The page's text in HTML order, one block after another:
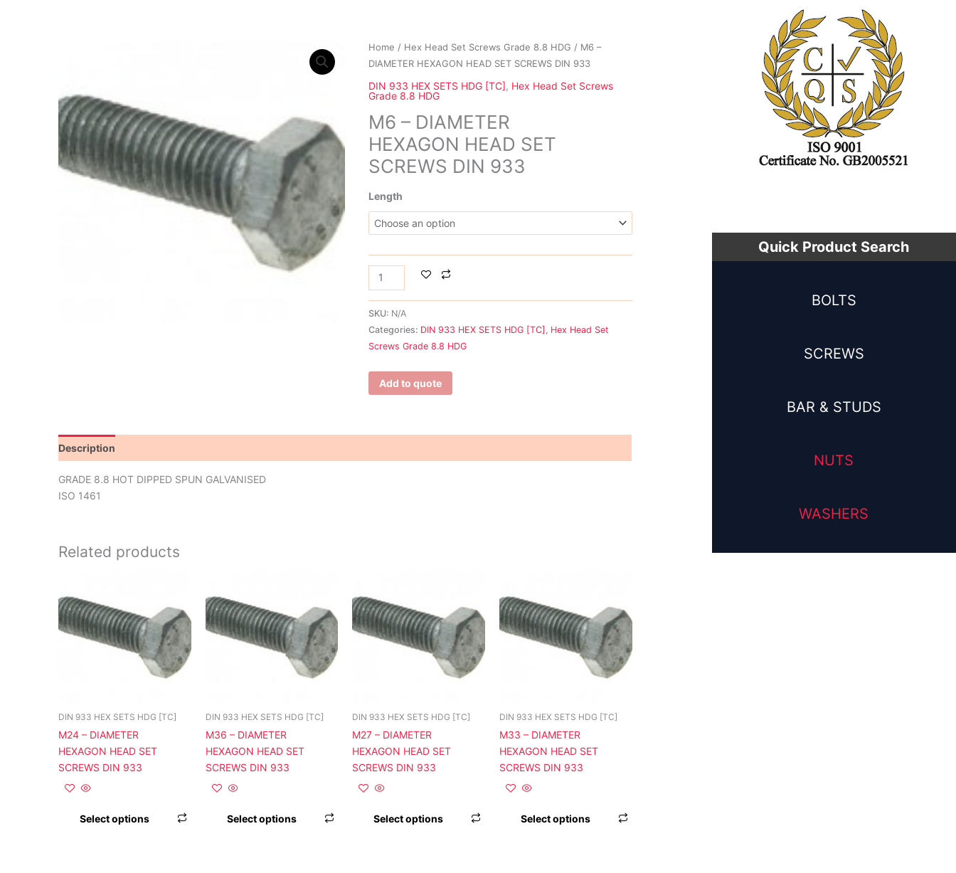
Home / Hex Head Set Screws Grade 8.8 HDG / M6 –
DIAMETER HEXAGON HEAD SET SCREWS DIN 933
DIN 933 HEX SETS HDG [TC], Hex Head Set Screws
Grade 8.8 HDG
M6 – DIAMETER
HEXAGON HEAD SET
SCREWS DIN 933
Length
M6
-
DIAMETER
HEXAGON HEAD
SCREWS
DIN
933
quantity
SKU: N/A
Categories: DIN 933 HEX SETS HDG [TC]
Hex Head Set
Screws Grade 8.8 HDG
Add to quote
Description
GRADE 8.8 HOT DIPPED SPUN GALVANISED
ISO 1461
Related products
DIN 933 HEX SETS HDG [TC]
M24 – DIAMETER
HEXAGON HEAD SET
SCREWS DIN 933
Select options
product
multiple
variants.
product
page
DIN 933 HEX SETS HDG [TC]
M36 – DIAMETER
HEXAGON HEAD SET
SCREWS DIN 933
Select options
product
has
multiple
variants.
product
page
DIN 933 HEX SETS HDG [TC]
M27 – DIAMETER
HEXAGON HEAD SET
SCREWS DIN 933
Select options
product
has
multiple
variants.
product
page
DIN 933 HEX SETS HDG [TC]
M33 – DIAMETER
HEXAGON HEAD SET
SCREWS DIN 933
Select options
variants.
Quick Product Search
BOLTS
SCREWS
BAR & STUDS
NUTS
WASHERS